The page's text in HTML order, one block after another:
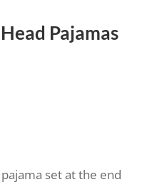
Pajamas
set at the end